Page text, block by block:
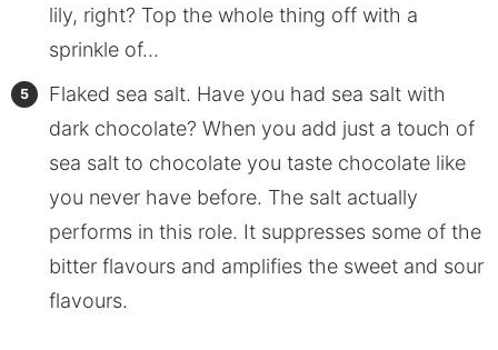
lily, right? Top the whole thing off with a
sprinkle of…
Flaked sea salt. Have you had sea salt with
dark chocolate? When you add just a touch of
sea salt to chocolate you taste chocolate like
you never have before. The salt actually
performs in this role. It suppresses some of the
bitter flavours and amplifies the sweet and sour
flavours.